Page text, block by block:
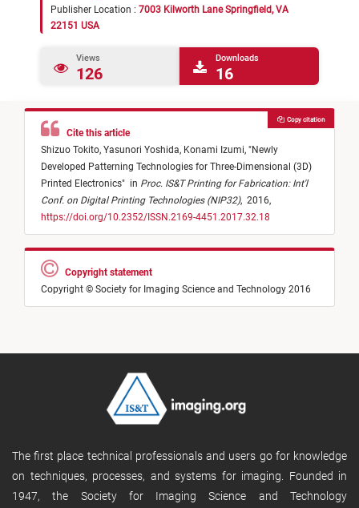
Publisher Location : 7003 Kilworth Lane Springfield, VA
22151 USA
Views
126
Downloads
16
Cite this article
Shizuo Tokito, Yasunori Yoshida, Konami Izumi, "Newly
Developed Patterning Technologies for Three-Dimensional (3D)
Printed Electronics" in Proc. IS&T Printing for Fabrication: Int'l
Conf. on Digital Printing Technologies (NIP32), 2016,
https://doi.org/10.2352/ISSN.2169-4451.2017.32.18
Copy citation
Copyright statement
Copyright © Society for Imaging Science and Technology 2016
The first place technical professionals and users go for knowledge
on techniques, processes, and systems for imaging. Founded in
1947, the Society for Imaging Science and Technology